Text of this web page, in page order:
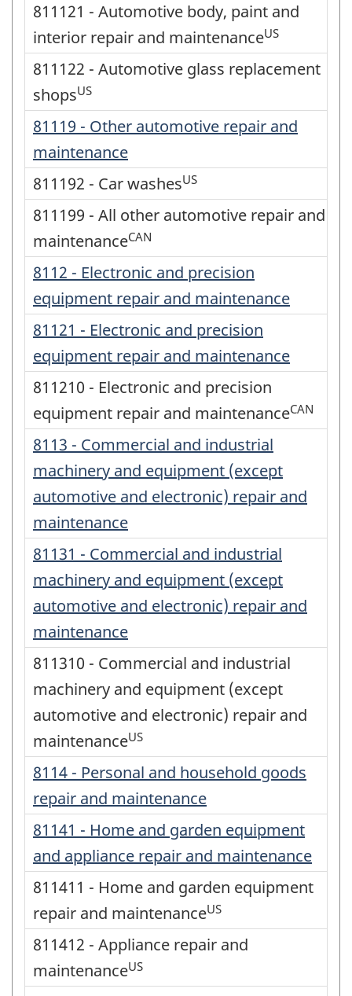
811121 - Automotive body, paint and
interior repair and maintenanceUS
811122 - Automotive glass replacement
shopsUS
81119 - Other automotive repair and
maintenance
811192 - Car washesUS
811199 - All other automotive repair and
maintenanceCAN
8112 - Electronic and precision
equipment repair and maintenance
81121 - Electronic and precision
equipment repair and maintenance
811210 - Electronic and precision
equipment repair and maintenanceCAN
8113 - Commercial and industrial
machinery and equipment (except
automotive and electronic) repair and
maintenance
81131 - Commercial and industrial
machinery and equipment (except
automotive and electronic) repair and
maintenance
811310 - Commercial and industrial
machinery and equipment (except
automotive and electronic) repair and
maintenanceUS
8114 - Personal and household goods
repair and maintenance
81141 - Home and garden equipment
and appliance repair and maintenance
811411 - Home and garden equipment
repair and maintenanceUS
811412 - Appliance repair and
maintenanceUS